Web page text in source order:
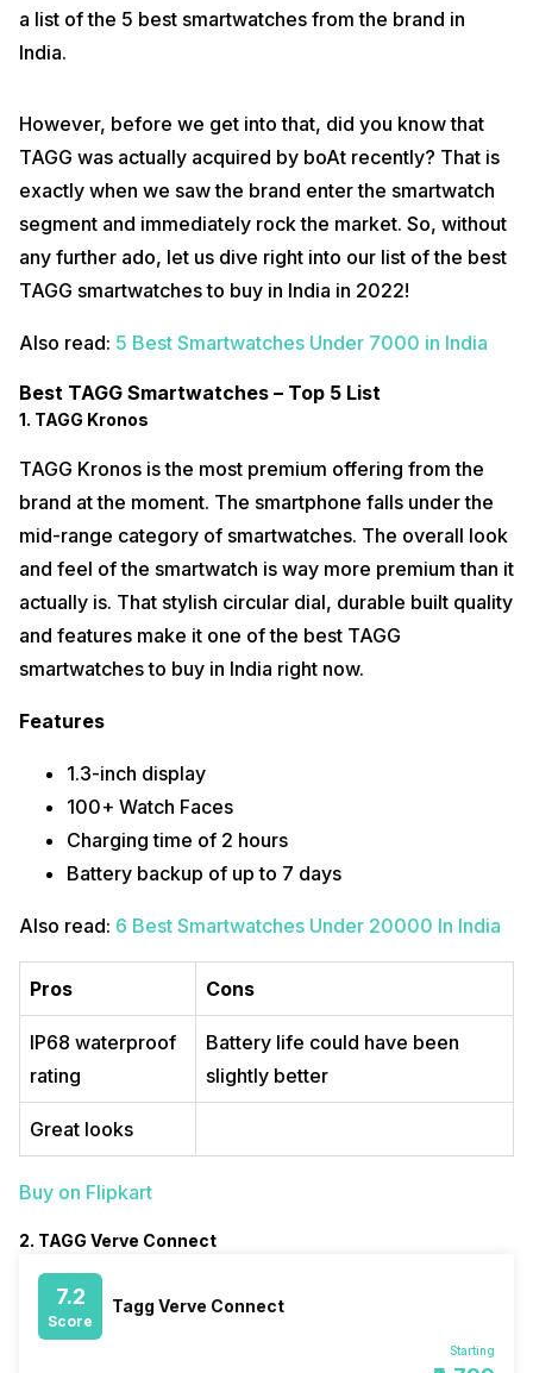
a list of the 5 best smartwatches from the brand in
India.
However, before we get into that, did you know that
TAGG was actually acquired by boAt recently? That is
exactly when we saw the brand enter the smartwatch
segment and immediately rock the market. So, without
any further ado, let us dive right into our list of the best
TAGG smartwatches to buy in India in 2022!
Also read: 5 Best Smartwatches Under 7000 in India
Best TAGG Smartwatches – Top 5 List
1. TAGG Kronos
TAGG Kronos is the most premium offering from the
brand at the moment. The smartphone falls under the
mid-range category of smartwatches. The overall look
and feel of the smartwatch is way more premium than it
actually is. That stylish circular dial, durable built quality
and features make it one of the best TAGG
smartwatches to buy in India right now.
Features
1.3-inch display
100+ Watch Faces
Charging time of 2 hours
Battery backup of up to 7 days
Also read: 6 Best Smartwatches Under 20000 In India
Pros Cons
IP68 waterproof
rating
Battery life could have been
slightly better
Great looks
Buy on Flipkart
2. TAGG Verve Connect
7.2
Score
Tagg Verve Connect
Starting